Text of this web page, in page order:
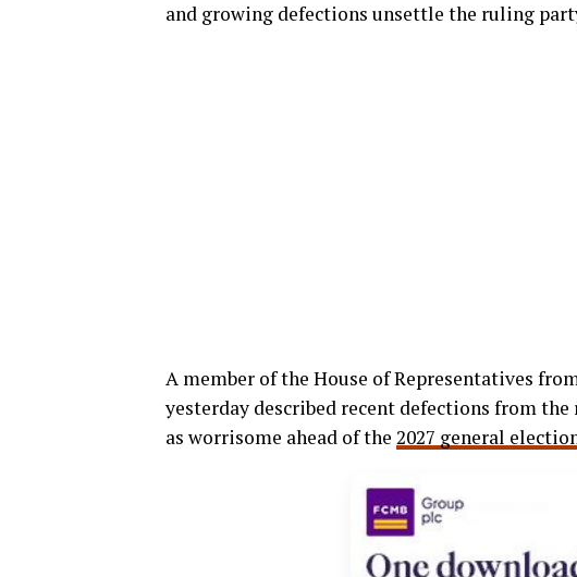
and growing defections unsettle the ruling
A member of the House of Representatives
yesterday described recent defections from
as worrisome ahead of the 2027 general